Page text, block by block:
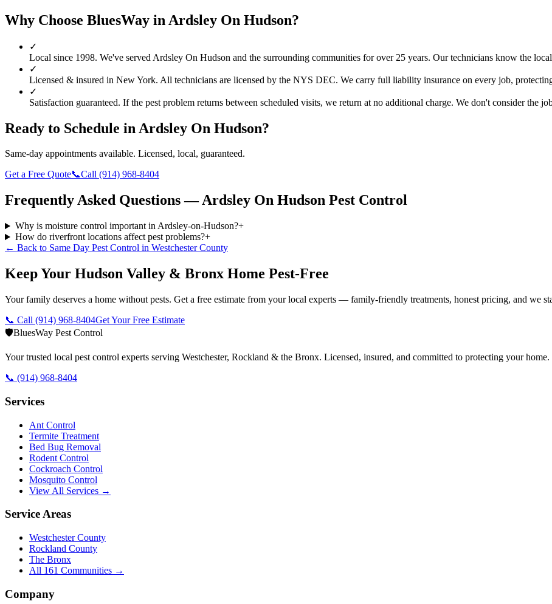
Why Choose BluesWay in Ardsley On Hudson?
✓
Local since 1998. We've served Ardsley On Hudson and the surrounding communities for over 25 years. Our technicians know the
✓
Licensed & insured in New York. All technicians are licensed by the NYS DEC. We carry full liability insurance on every job,
✓
Satisfaction guaranteed. If the pest problem returns between scheduled visits, we return at no additional charge. We don't consider the
Ready to Schedule in Ardsley On Hudson?
Same-day appointments available. Licensed, local, guaranteed.
Get a Free Quote📞Call (914) 968-8404
Frequently Asked Questions —Ardsley On Hudson Pest Control
Why is moisture control important in Ardsley-on-Hudson?+
How do riverfront locations affect pest problems?+
← Back to Same Day Pest Control in Westchester County
Keep Your Hudson Valley & Bronx Home Pest-Free
Your family deserves a home without pests. Get a free estimate from your local experts — family-friendly treatments, honest pricing, and we
📞 Call (914) 968-8404Get Your Free Estimate
🛡️BluesWay Pest Control
Your trusted local pest control experts serving Westchester, Rockland & the Bronx. Licensed, insured, and committed to protecting your home.
📞 (914) 968-8404
Services
Ant Control
Termite Treatment
Bed Bug Removal
Rodent Control
Cockroach Control
Mosquito Control
View All Services →
Service Areas
Westchester County
Rockland County
The Bronx
All 161 Communities →
Company